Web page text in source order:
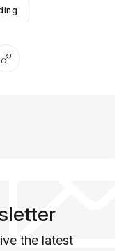
via Email
Copy link
the latest